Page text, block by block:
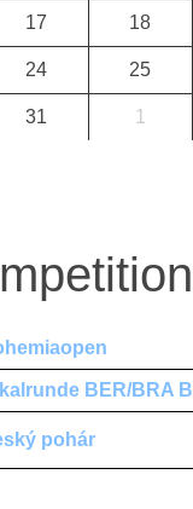
17 18
24 25
31 1
BER/BRA
pohár